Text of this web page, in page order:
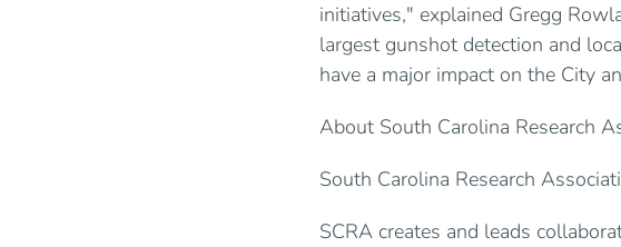
initiatives," explained Gregg
largest gunshot detection and
have a major impact on the City
About South Carolina Research
South Carolina Research
SCRA creates and leads